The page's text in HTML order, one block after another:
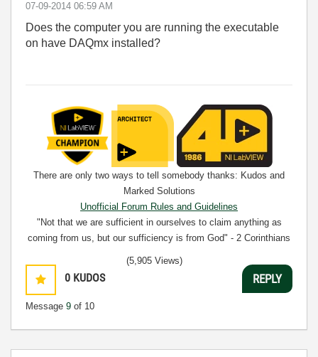
‎07-09-2014 06:59 AM
Does the computer you are running the executable
on have DAQmx installed?
There are only two ways to tell somebody thanks: Kudos and
Marked Solutions
Unofficial Forum Rules and Guidelines
"Not that we are sufficient in ourselves to claim anything as
coming from us, but our sufficiency is from God" - 2 Corinthians
0 KUDOS
Message 9 of 10
(5,905 Views)
REPLY